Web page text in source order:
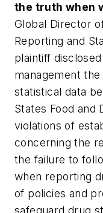
the truth when
Global Director
Reporting and
plaintiff
management
statistical data
States Food and
violations of
concerning the
the failure to
when reporting
of policies and
safeguard drug